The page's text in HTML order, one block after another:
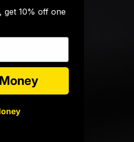
get 10% off one